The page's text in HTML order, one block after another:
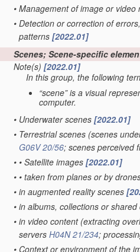
• Management of image or video
• Detection or correction of
patterns [2022.01]
Scenes; Scene-specific
Note(s) [2022.01]
In this group, the following
“scene” is a visual
computer.
• Underwater scenes [2022.01]
• Terrestrial scenes (scenes
G06V 20/56; scenes perceived
• • Satellite images [2022.01]
• • taken from planes or by
• in augmented reality scenes
• in albums, collections or
• in video content(extracting
servers H04N 21/234;
• Context or environment of the